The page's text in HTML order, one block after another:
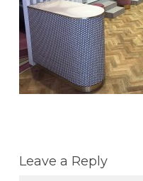
Leave a Reply